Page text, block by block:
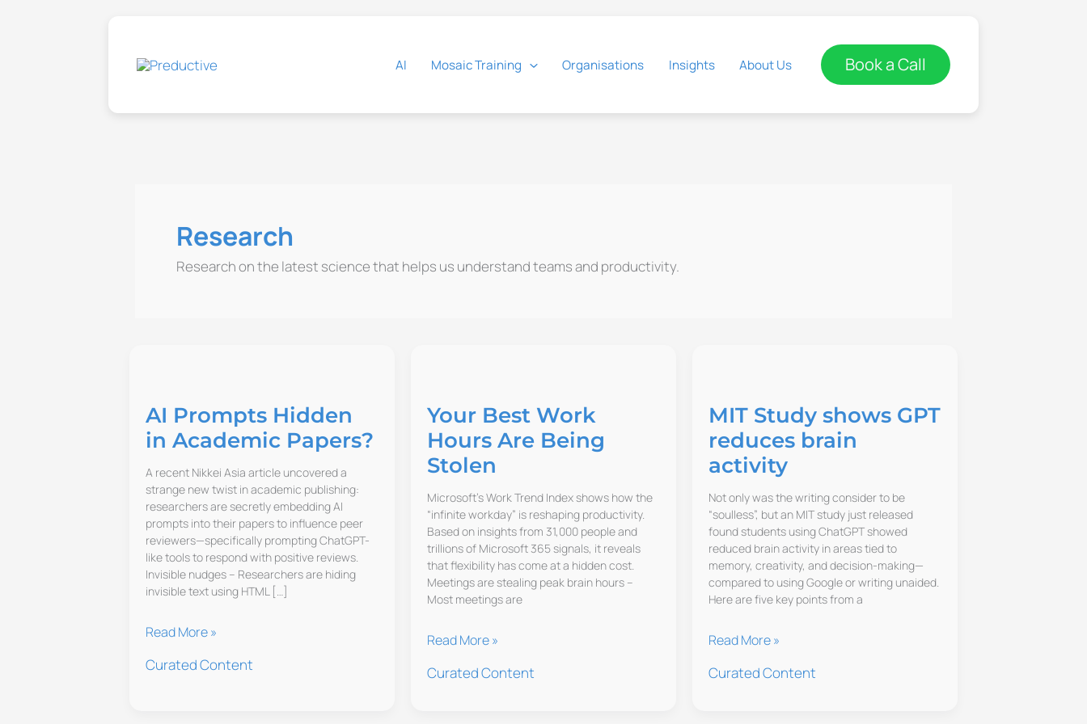
AI Mosaic Training Organisations Insights About Us Book a Call
Research
Research on the latest science that helps us understand teams and productivity.
AI Prompts Hidden
in Academic Papers?
A recent Nikkei Asia article uncovered a
strange new twist in academic publishing:
researchers are secretly embedding AI
prompts into their papers to influence peer
reviewers—specifically prompting ChatGPT-
like tools to respond with positive reviews.
Invisible nudges – Researchers are hiding
invisible text using HTML […]
AI
Hidden
Read More »
Curated Content
Your Best Work
Hours Are Being
Stolen
Microsoft’s Work Trend Index shows how the
“infinite workday” is reshaping productivity.
Based on insights from 31,000 people and
trillions of Microsoft 365 signals, it reveals
that flexibility has come at a hidden cost.
Meetings are stealing peak brain hours –
Most meetings are
Your
Work
Read More »
Curated Content
MIT Study shows GPT
reduces brain
activity
Not only was the writing consider to be
“soulless”, but an MIT study just released
found students using ChatGPT showed
reduced brain activity in areas tied to
memory, creativity, and decision-making—
compared to using Google or writing unaided.
Here are five key points from a
MIT
shows
Read More »
Curated Content